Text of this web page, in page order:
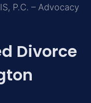
P.C. – Advocacy
Divorce